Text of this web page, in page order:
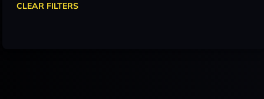
CLEAR FILTERS